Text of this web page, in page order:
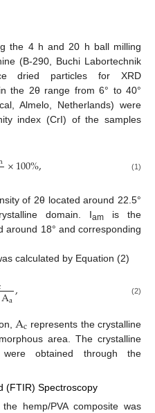
the 4 h and 20 h ball milling
(B-290, Buchi Labortechnik
dried particles for XRD
the 2θ range from 6° to 40°
Almelo, Netherlands) were
index (CrI) of the samples
×100%, (1)
of 2θ located around 22.5°
domain. Iam is the
around 18° and corresponding
calculated by Equation (2)
Aa, (2)
Ac represents the crystalline
area. The crystalline
obtained through the
(FTIR) Spectroscopy
hemp/PVA composite was